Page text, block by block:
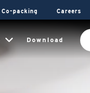
Co-packing Careers
Download